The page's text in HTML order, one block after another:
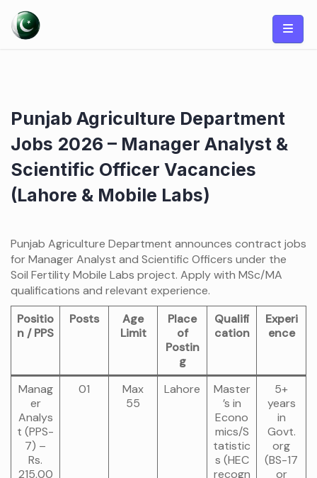
content
Punjab Agriculture Department
Jobs 2026 – Manager Analyst &
Scientific Officer Vacancies
(Lahore & Mobile Labs)
Punjab Agriculture Department announces contract jobs
for Manager Analyst and Scientific Officers under the
Soil Fertility Mobile Labs project. Apply with MSc/MA
qualifications and relevant experience.
Positio
n / PPS
Posts
Age
Limit
Place
of
Postin
g
Qualifi
cation
Experi
ence
Manag
er
Analys
t (PPS-
7) –
Rs.
215,00
01
Max
55
Lahore
Master
’s in
Econo
mics/S
tatistic
s (HEC
recogn
5+
years
in
Govt.
org
(BS-17
or